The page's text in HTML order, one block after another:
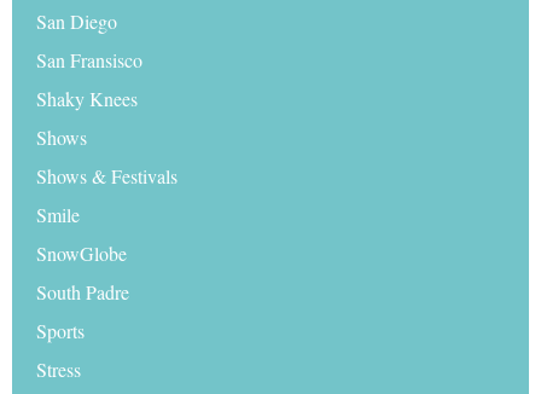
San Diego
San Fransisco
Shaky Knees
Shows
Shows & Festivals
Smile
SnowGlobe
South Padre
Sports
Stress